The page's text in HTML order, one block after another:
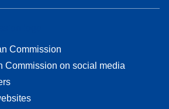
Commission
Commission on social media